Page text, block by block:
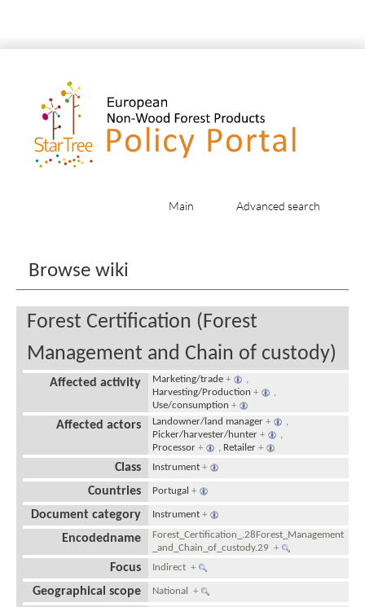
Main Advanced search
Browse wiki
Forest Certification (Forest
Management and Chain of custody)
Affected activity Marketing/trade +
,
Harvesting/Production +
,
Use/consumption +
Affected actors Landowner/land manager +
,
Picker/harvester/hunter +
,
Processor + , Retailer +
Class Instrument +
Countries Portugal +
Document category Instrument +
Encodedname
Forest_Certification_.28Forest_Management
_and_Chain_of_custody.29+
Focus Indirect+
Geographical scope National+